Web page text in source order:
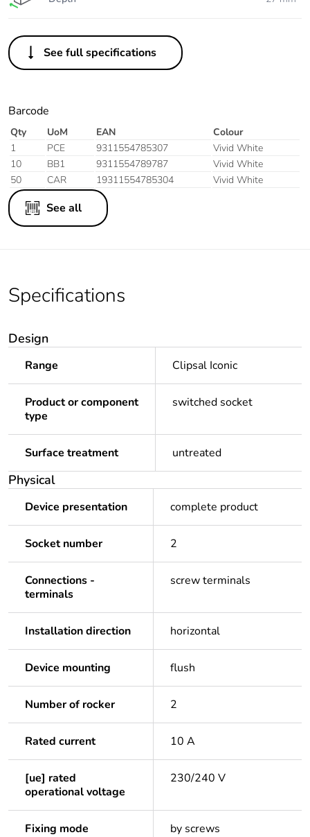
See full specifications
Barcode
Qty UoM EAN
Colour
1
PCE 9311554785307
Vivid White
10
BB1 9311554789787
Vivid White
50
CAR 19311554785304 Vivid White
See all
Specifications
Design
Range Clipsal Iconic
Product or component
type
switched socket
Surface treatment untreated
Physical
Device presentation complete product
Socket number 2
Connections -
terminals
screw terminals
Installation direction horizontal
Device mounting flush
Number of rocker 2
Rated current 10 A
[ue] rated
operational voltage
230/240 V
Fixing mode by screws